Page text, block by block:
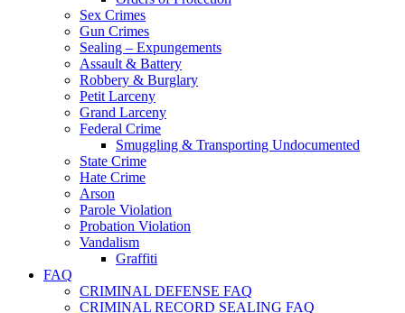
Sex Crimes
Gun Crimes
Sealing – Expungements
Assault & Battery
Robbery & Burglary
Petit Larceny
Grand Larceny
Federal Crime
Smuggling & Transporting Undocumented
State Crime
Hate Crime
Arson
Parole Violation
Probation Violation
Vandalism
Graffiti
FAQ
CRIMINAL DEFENSE FAQ
CRIMINAL RECORD SEALING FAQ